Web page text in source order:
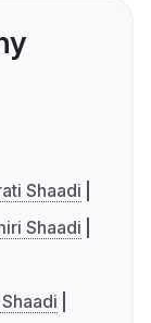
Shaadi
Shaadi
Shaadi